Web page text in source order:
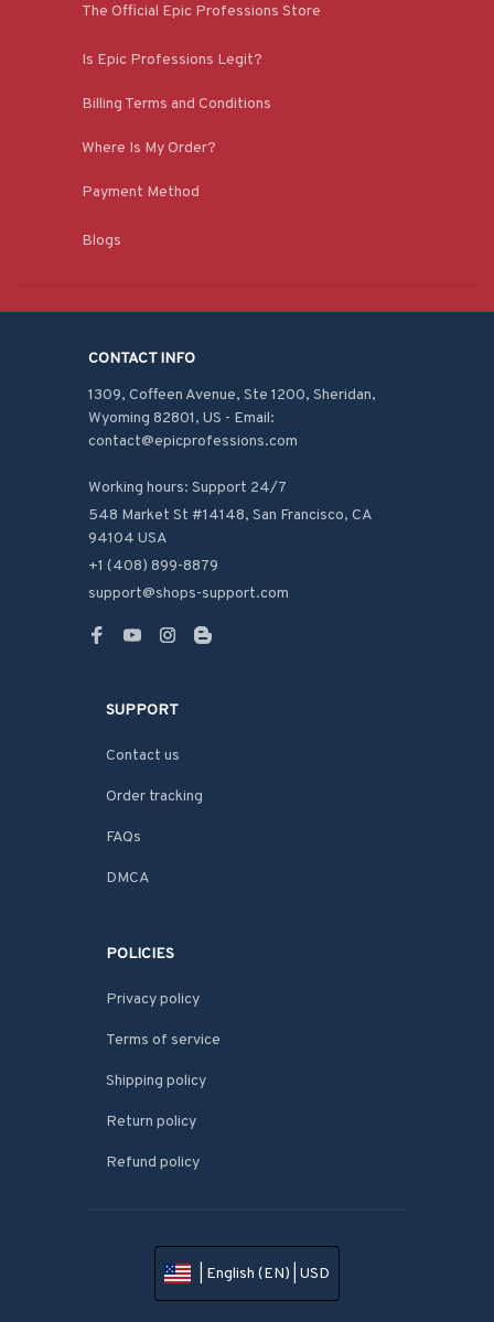
The Official Epic Professions Store
Is Epic Professions Legit?
Billing Terms and Conditions
Where Is My Order?
Payment Method
Blogs
CONTACT INFO
1309, Coffeen Avenue, Ste 1200, Sheridan,
Wyoming 82801, US - Email:
contact@epicprofessions.com
Working hours: Support 24/7
548 Market St #14148, San Francisco, CA
94104 USA
+1 (408) 899-8879
support@shops-support.com
SUPPORT
Contact us
Order tracking
FAQs
DMCA
POLICIES
Privacy policy
Terms of service
Shipping policy
Return policy
Refund policy
| English (EN) | USD